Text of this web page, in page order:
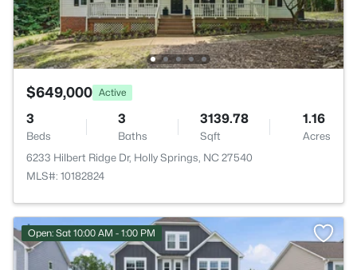
$649,000 Active
3
Beds
3
Baths
3139.78
Sqft
1.16
Acres
6233 Hilbert Ridge Dr, Holly Springs, NC 27540
MLS#: 10182824
Open: Sat 10:00 AM - 1:00 PM